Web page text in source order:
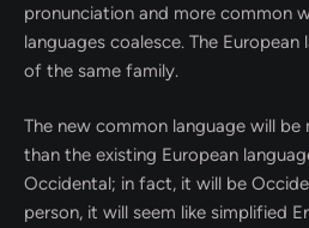
pronunciation and more common
languages coalesce. The
of the same family.
The new common language will be
than the existing European
Occidental; in fact, it will be
person, it will seem like simplified